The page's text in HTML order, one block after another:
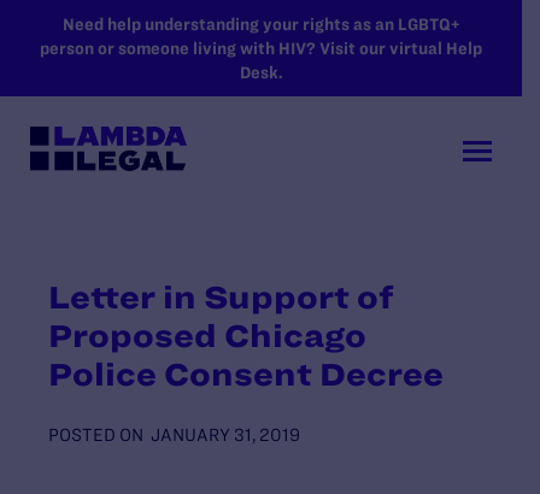
SKIP TO MAIN CONTENT
Need help understanding your rights as an LGBTQ+
person or someone living with HIV? Visit our virtual Help
Desk.
Letter in Support of
Proposed Chicago
Police Consent Decree
POSTED ON JANUARY 31, 2019